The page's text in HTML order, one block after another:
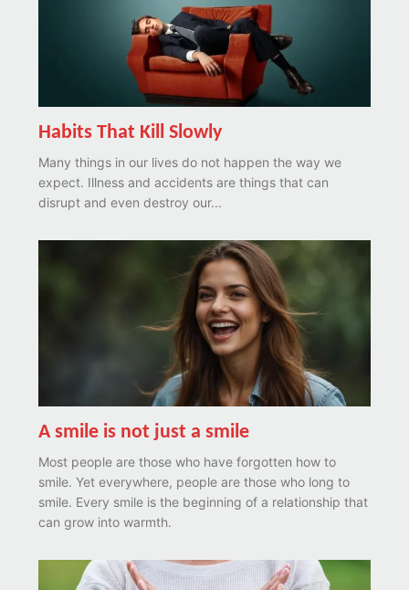
Habits That Kill Slowly
Many things in our lives do not happen the way we
expect. Illness and accidents are things that can
disrupt and even destroy our...
A smile is not just a smile
Most people are those who have forgotten how to
smile. Yet everywhere, people are those who long to
smile. Every smile is the beginning of a relationship that
can grow into warmth.